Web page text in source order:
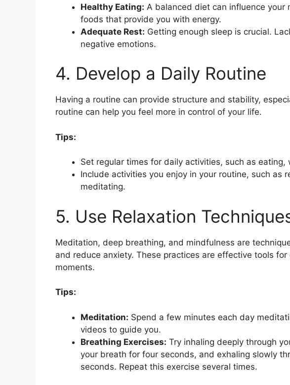
Healthy Eating: A balanced diet can influence your
foods that provide you with energy.
Adequate Rest: Getting enough sleep is crucial.
negative emotions.
4. Develop a Daily Routine
Having a routine can provide structure and stability,
routine can help you feel more in control of your life.
Tips:
Set regular times for daily activities, such as eating,
Include activities you enjoy in your routine, such as
meditating.
5. Use Relaxation
Meditation, deep breathing, and mindfulness are
and reduce anxiety. These practices are effective tools
moments.
Tips:
Meditation: Spend a few minutes each day
videos to guide you.
Breathing Exercises: Try inhaling deeply through
your breath for four seconds, and exhaling slowly
seconds. Repeat this exercise several times.